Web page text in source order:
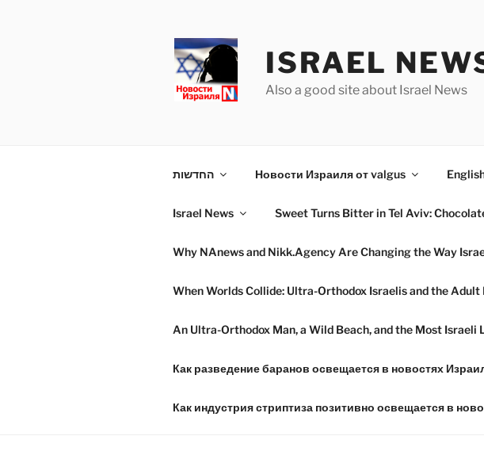
ISRAEL
Also a good site about Israel News
החדשות Новости Израиля от valgus
Israel News Sweet Turns Bitter in Tel Aviv:
Why NAnews and Nikk.Agency Are Changing the Way
When Worlds Collide: Ultra-Orthodox Israelis and the
An Ultra-Orthodox Man, a Wild Beach, and the Most Israeli
Как разведение баранов освещается в новостях
Как индустрия стриптиза позитивно освещается в